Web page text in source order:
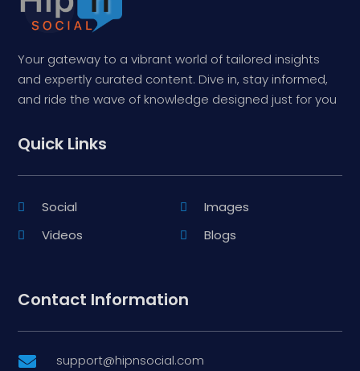
Your gateway to a vibrant world of tailored insights
and expertly curated content. Dive in, stay informed,
and ride the wave of knowledge designed just for you
Quick Links
Social
Images
Videos
Blogs
Contact Information
 support@hipnsocial.com